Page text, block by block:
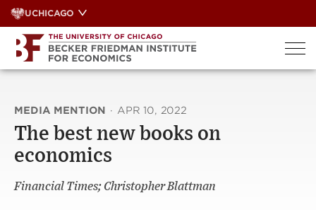
Skip
to
content
UCHICAGO
MEDIA MENTION · APR 10, 2022
The best new books on
economics
Financial Times; Christopher Blattman